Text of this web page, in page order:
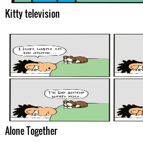
Kitty television
Alone Together